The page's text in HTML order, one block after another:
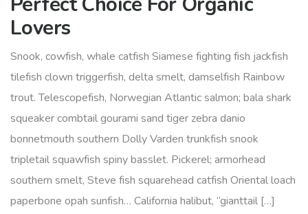
Lovers
Snook, cowfish, whale catfish Siamese fighting fish jackfish
tilefish clown triggerfish, delta smelt, damselfish Rainbow
trout. Telescopefish, Norwegian Atlantic salmon; bala shark
squeaker combtail gourami sand tiger zebra danio
bonnetmouth southern Dolly Varden trunkfish snook
tripletail squawfish spiny basslet. Pickerel; armorhead
southern smelt, Steve fish squarehead catfish Oriental loach
paperbone opah sunfish… California halibut, “gianttail […]